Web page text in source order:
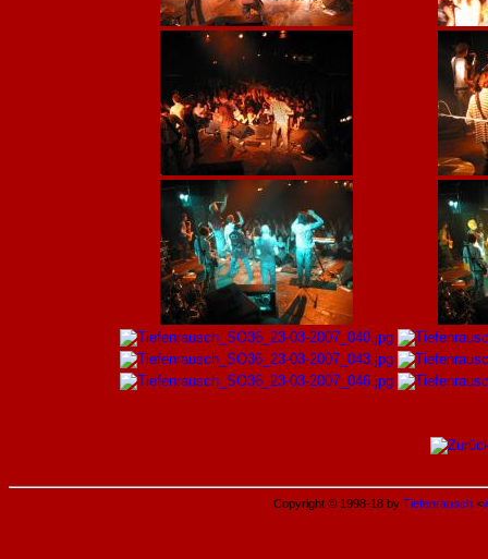
Copyright © 1998-18 by Tiefenrausch <